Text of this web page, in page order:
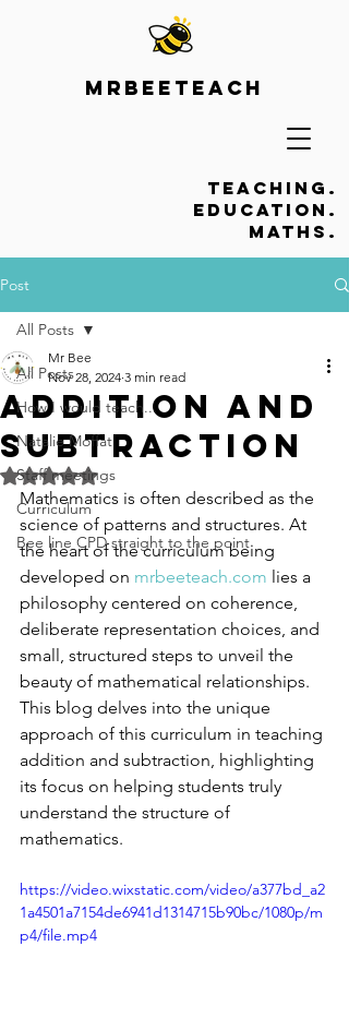
Teaching.
Education.
Maths.
Mrbeeteach
Post
All Posts
How I would teach...
Natalie Moffat
Staff meetings
Curriculum
Bee line CPD straight to the point
All Posts
Addition and
subtraction
Mr Bee
Nov 28, 2024 3 min read
Rated NaN out of 5 stars.
Mathematics is often described as the
science of patterns and structures. At
the heart of the curriculum being
developed on mrbeeteach.com lies a
philosophy centered on coherence,
deliberate representation choices, and
small, structured steps to unveil the
beauty of mathematical relationships.
This blog delves into the unique
approach of this curriculum in teaching
addition and subtraction, highlighting
its focus on helping students truly
understand the structure of
mathematics.
https://video.wixstatic.com/video/a377bd_a2
1a4501a7154de6941d1314715b90bc/1080p/m
p4/file.mp4